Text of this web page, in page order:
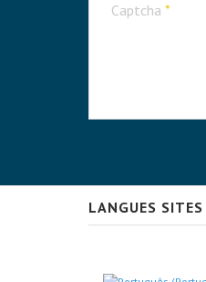
Captcha *
LANGUES SITES